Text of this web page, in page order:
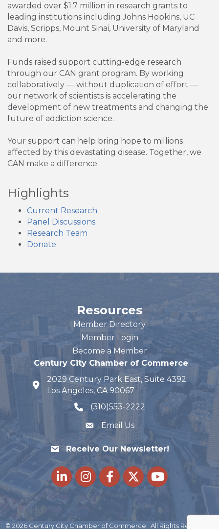
awarded over $1.7 million in research grants to
leading institutions including Johns Hopkins, UC
Davis, Scripps, Mount Sinai, University of Maryland
and more.
Funds raised support cutting-edge research
through our CAN grant program. By working
collaboratively — without duplication of effort —
our network of scientists is accelerating the
development of new treatments and changing the
future of addiction science.
Your support can help bring hope to millions
affected by this devastating disease. Together, we
CAN make a difference.
Highlights
Current Research
Panel Discussions
Research Team
Donate
Resources
Member Directory
Member Login
Become a Member
Century City Chamber of Commerce
map and address
2029 Century Park East, Suite 4392
Los Angeles, CA 90067
phone number
(310)553-2222
Email Us
Receive Our Newsletter!
LinkedInInstagramFacebook
Twitteryoutube
© 2026Century City Chamber of Commerce. All Rights Reserved |